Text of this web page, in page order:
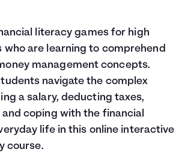
literacy games for high
who are learning to comprehend
management concepts.
navigate the complex
a salary, deducting taxes,
and coping with the financial
life in this online interactive
course.